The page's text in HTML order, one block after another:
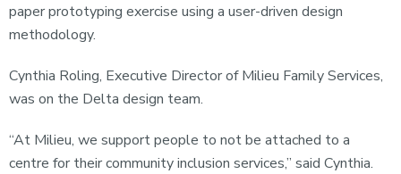
paper prototyping exercise using a user-driven design
methodology.
Cynthia Roling, Executive Director of Milieu Family Services,
was on the Delta design team.
“At Milieu, we support people to not be attached to a
centre for their community inclusion services,” said Cynthia.